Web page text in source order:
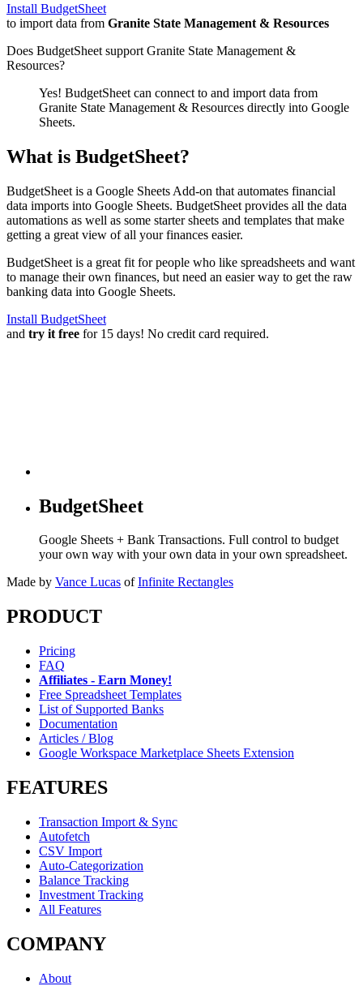
Install BudgetSheet
to import data from Granite State Management & Resources
Does BudgetSheet support Granite State Management &
Resources?
Yes! BudgetSheet can connect to and import data from
Granite State Management & Resources directly into Google
Sheets.
What is BudgetSheet?
BudgetSheet is a Google Sheets Add-on that automates financial
data imports into Google Sheets. BudgetSheet provides all the data
automations as well as some starter sheets and templates that make
getting a great view of all your finances easier.
BudgetSheet is a great fit for people who like spreadsheets and want
to manage their own finances, but need an easier way to get the raw
banking data into Google Sheets.
Install BudgetSheet
and try it free for 15 days! No credit card required.
BudgetSheet
Google Sheets + Bank Transactions. Full control to budget
your own way with your own data in your own spreadsheet.
Made by Vance Lucas of Infinite Rectangles
PRODUCT
Pricing
FAQ
Affiliates - Earn Money!
Free Spreadsheet Templates
List of Supported Banks
Documentation
Articles / Blog
Google Workspace Marketplace Sheets Extension
FEATURES
Transaction Import & Sync
Autofetch
CSV Import
Auto-Categorization
Balance Tracking
Investment Tracking
All Features
COMPANY
About